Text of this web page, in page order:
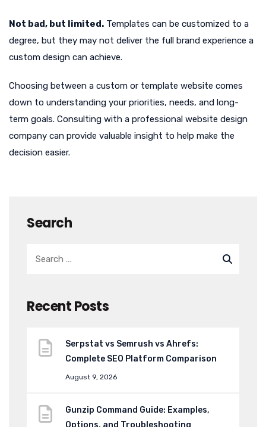
Not bad, but limited. Templates can be customized to a
degree, but they may not deliver the full brand experience a
custom design can achieve.
Choosing between a custom or template website comes
down to understanding your priorities, needs, and long-
term goals. Consulting with a professional website design
company can provide valuable insight to help make the
decision easier.
Search
Recent Posts
Serpstat vs Semrush vs Ahrefs:
Complete SEO Platform Comparison
August 9, 2026
Gunzip Command Guide: Examples,